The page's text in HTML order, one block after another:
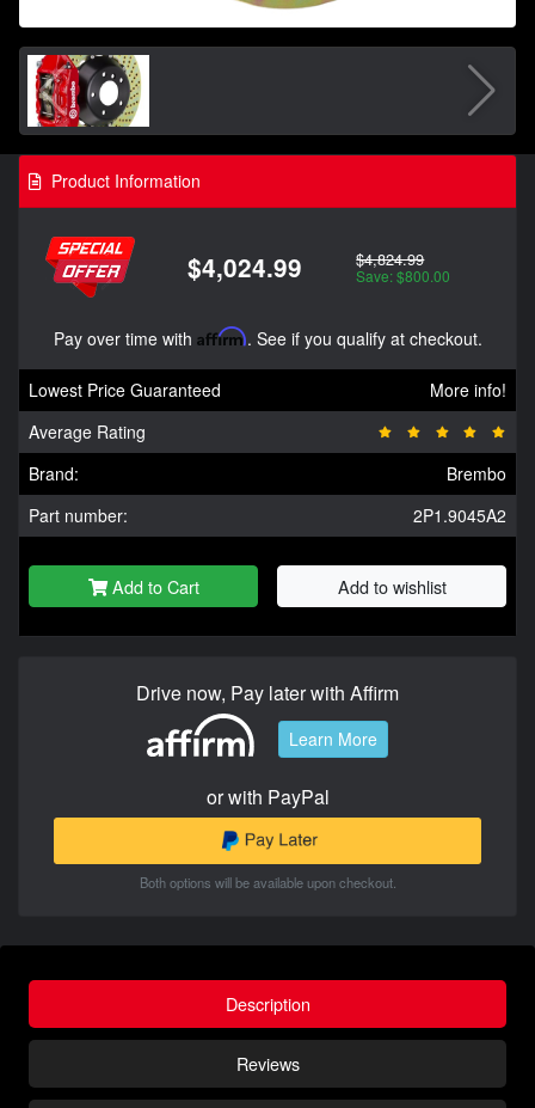
Product Information
$4,024.99 $4,824.99
Save: $800.00
Pay over time with Affirm. See if you qualify at checkout.
Lowest Price Guaranteed
More info!
Average Rating
Brand:
Brembo
Part number:
2P1.9045A2
Add to Cart Add to wishlist
Drive now, Pay later with Affirm
Learn More
or with PayPal
Both options will be available upon checkout.
Description
Reviews